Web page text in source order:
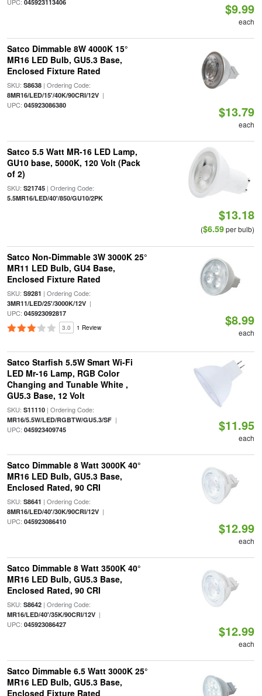
045923113406 $9.99
each
Satco Dimmable 8W 4000K 15°
MR16 LED Bulb, GU5.3 Base,
Enclosed Fixture Rated
SKU: S8638| Ordering Code:
8MR16/LED/15'/40K/90CRI/12V|
UPC: 045923086380 $13.79
each
Satco 5.5 Watt MR-16 LED Lamp,
GU10 base, 5000K, 120 Volt (Pack
of 2)
SKU: S21745| Ordering Code:
5.5MR16/LED/40'/850/GU10/2PK
$13.18
($6.59per bulb)
Satco Non-Dimmable 3W 3000K 25°
MR11 LED Bulb, GU4 Base,
Enclosed Fixture Rated
SKU: S9281 | Ordering Code:
3MR11/LED/25'/3000K/12V|
UPC: 045923092817
3.0 1 Review $8.99
each
Satco Starfish 5.5W Smart Wi-Fi
LED Mr-16 Lamp, RGB Color
Changing and Tunable White ,
GU5.3 Base, 12 Volt
SKU: S11110| Ordering Code:
MR16/5.5W/LED/RGBTW/GU5.3/SF|
UPC: 045923409745 $11.95
each
Satco Dimmable 8 Watt 3000K 40°
MR16 LED Bulb, GU5.3 Base,
Enclosed Rated, 90 CRI
SKU: S8641 | Ordering Code:
8MR16/LED/40'/30K/90CRI/12V|
UPC: 045923086410 $12.99
each
Satco Dimmable 8 Watt 3500K 40°
MR16 LED Bulb, GU5.3 Base,
Enclosed Rated, 90 CRI
SKU: S8642| Ordering Code:
MR16/LED/40'/35K/90CRI/12V|
UPC: 045923086427 $12.99
each
Satco Dimmable 6.5 Watt 3000K 25°
MR16 LED Bulb, GU5.3 Base,
Enclosed Fixture Rated